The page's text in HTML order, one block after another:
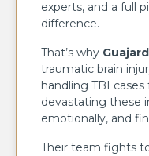
experts, and a full
difference.
That’s why
traumatic brain
handling TBI
devastating these
emotionally, and
Their team fights